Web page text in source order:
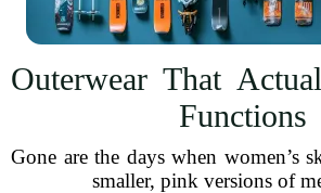
Outerwear That
Functions
Gone are the days when women’s
smaller, pink versions of